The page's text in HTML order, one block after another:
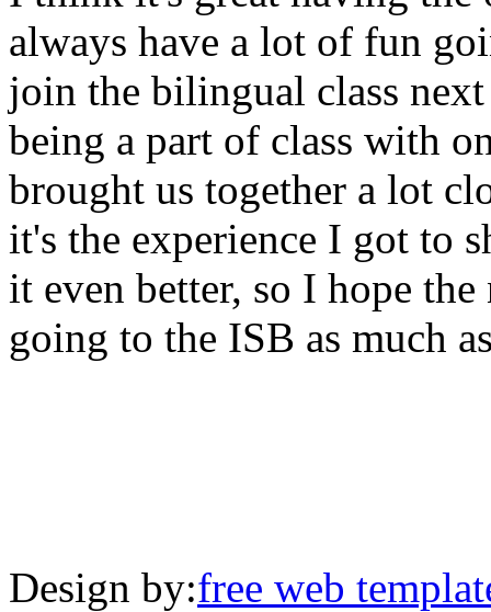
always have a lot of fun
join the bilingual class
being a part of class with
brought us together a lot
it's the experience I got to
it even better, so I hope
going to the ISB as much
Design by:free web